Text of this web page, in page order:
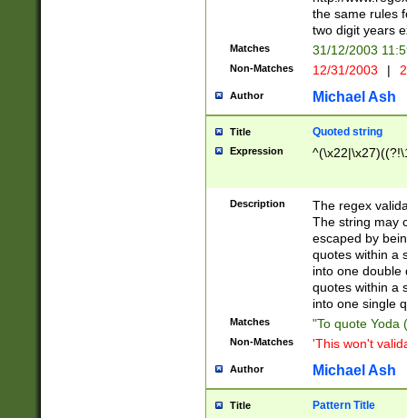
the same rules
two digit years
Matches 31/12/2003
Non-Matches 12/31/2003 |
Author Michael Ash
Title Quoted string
Expression
Description
The regex
The string may
escaped by
quotes within a
into one double
quotes within a
into one single
Matches "To quote Yoda
Non-Matches 'This won't
Author Michael Ash
Title Pattern Title